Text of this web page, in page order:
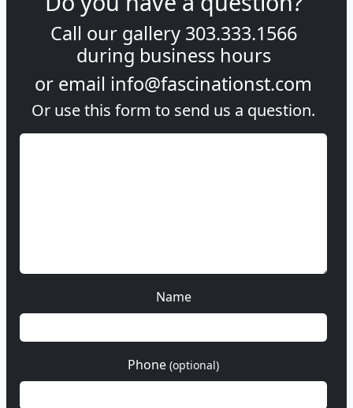
Call our gallery 303.333.1566
during business hours
or email info@fascinationst.com
Or use this form to send us a question.
Name
Phone (optional)